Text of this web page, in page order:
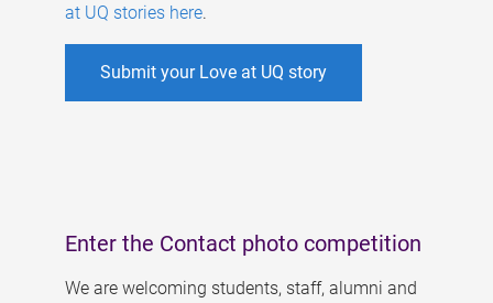
at UQ stories here.
Submit your Love at UQ story
Enter the Contact photo competition
We are welcoming students, staff, alumni and